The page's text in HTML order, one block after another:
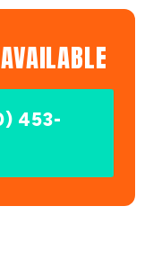
453-